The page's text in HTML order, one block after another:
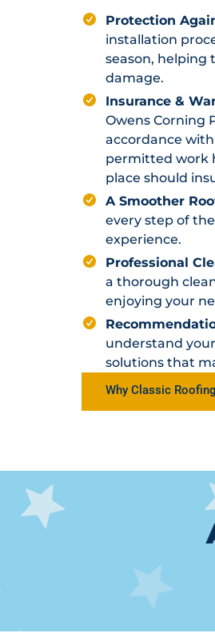
Protection
installation
season, helping
damage.
Insurance &
Owens Corning
accordance
permitted work
place should
A Smoother
every step of
experience.
Professional
a thorough
enjoying your
understand
solutions that
Why Classic Roofing